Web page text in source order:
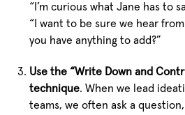
“I’m curious what Jane has to
“I want to be sure we hear
you have anything to add?”
Use the “Write Down and
technique. When we lead
teams, we often ask a